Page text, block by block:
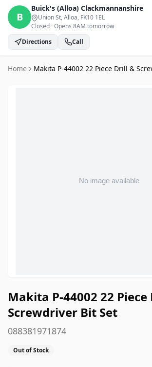
B
Buick's (Alloa) Clackmannanshire
Union St, Alloa, FK10 1EL
Closed ·Opens 8AM tomorrow
Directions
Call
Home Makita P-44002 22 Piece Drill &
Makita P-44002 22
Screwdriver Bit Set
088381971874
Out of Stock